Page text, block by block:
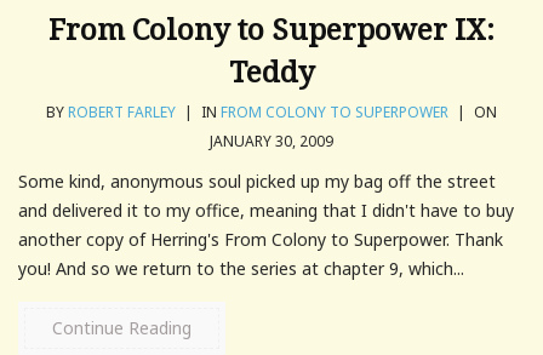
From Colony to Superpower IX:
Teddy
BYROBERT FARLEY | IN FROM COLONY TO SUPERPOWER | ON
JANUARY 30, 2009
Some kind, anonymous soul picked up my bag off the street
and delivered it to my office, meaning that I didn't have to buy
another copy of Herring's From Colony to Superpower. Thank
you! And so we return to the series at chapter 9, which...
Continue Reading